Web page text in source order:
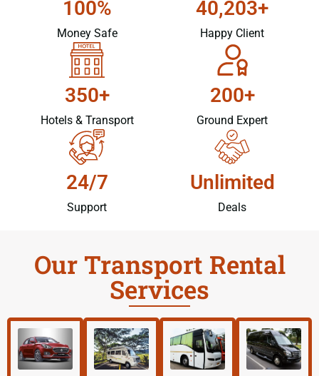
100%
Money Safe
40,203+
Happy Client
350+
Hotels & Transport
200+
Ground Expert
24/7
Support
Unlimited
Deals
Our Transport Rental
Services